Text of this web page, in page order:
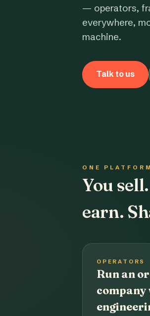
— operators,
everywhere,
machine.
Talk to us
ONE
You
earn.
OPERATORS
Run an